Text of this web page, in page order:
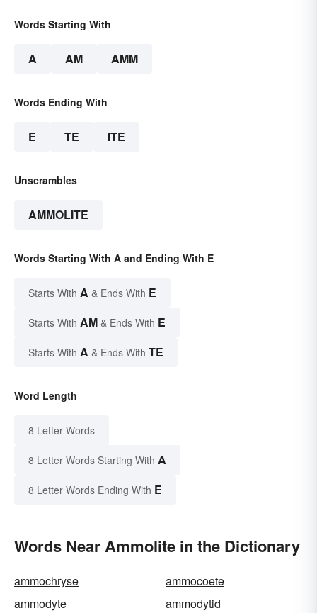
Words Starting With
A AM AMM
Words Ending With
E TE ITE
Unscrambles
AMMOLITE
Words Starting With A and Ending With E
Starts With A & Ends With E
Starts With AM & Ends With E
Starts With A & Ends With TE
Word Length
8 Letter Words
8 Letter Words Starting With A
8 Letter Words Ending With E
Words Near Ammolite in the Dictionary
ammochryse
ammocoete
ammodyte
ammodytid